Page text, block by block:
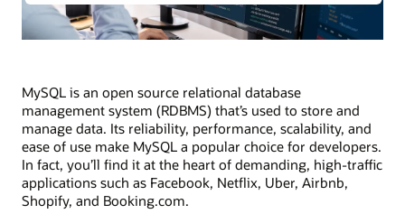
MySQL is an open source relational database
management system (RDBMS) that’s used to store and
manage data. Its reliability, performance, scalability, and
ease of use make MySQL a popular choice for developers.
In fact, you’ll find it at the heart of demanding, high-traffic
applications such as Facebook, Netflix, Uber, Airbnb,
Shopify, and Booking.com.